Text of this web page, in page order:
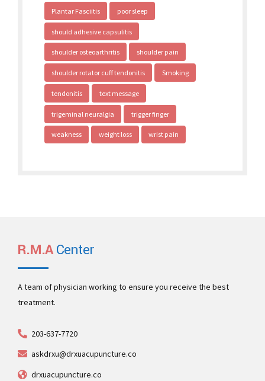
Plantar Fasciitis poor sleep
should adhesive capsulitis
shoulder osteoarthritis shoulder pain
shoulder rotator cuff tendonitis Smoking
tendonitis text message
trigeminal neuralgia trigger finger
weakness weight loss wrist pain
R.M.ACenter
A team of physician working to ensure you receive the best
treatment.
203-637-7720
askdrxu@drxuacupuncture.co
drxuacupuncture.co